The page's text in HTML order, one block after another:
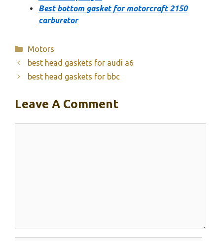
Best bottom gasket for motorcraft 2150
carburetor
Categories
Motors
best head gaskets for audi a6
best head gaskets for bbc
Leave A Comment